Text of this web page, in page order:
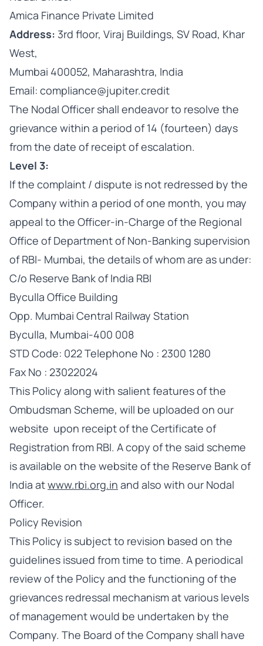
Amica Finance Private Limited
Address: 3rd floor, Viraj Buildings, SV Road, Khar
West,
Mumbai 400052, Maharashtra, India
Email: compliance@jupiter.credit
The Nodal Officer shall endeavor to resolve the
grievance within a period of 14 (fourteen) days
from the date of receipt of escalation.
Level 3:
If the complaint / dispute is not redressed by the
Company within a period of one month, you may
appeal to the Officer-in-Charge of the Regional
Office of Department of Non-Banking supervision
of RBI- Mumbai, the details of whom are as under:
C/o Reserve Bank of India RBI
Byculla Office Building
Opp. Mumbai Central Railway Station
Byculla, Mumbai-400 008
STD Code: 022 Telephone No : 2300 1280
Fax No : 23022024
This Policy along with salient features of the
Ombudsman Scheme, will be uploaded on our
website upon receipt of the Certificate of
Registration from RBI. A copy of the said scheme
is available on the website of the Reserve Bank of
India atwww.rbi.org.in and also with our Nodal
Officer.
Policy Revision
This Policy is subject to revision based on the
guidelines issued from time to time. A periodical
review of the Policy and the functioning of the
grievances redressal mechanism at various levels
of management would be undertaken by the
Company. The Board of the Company shall have